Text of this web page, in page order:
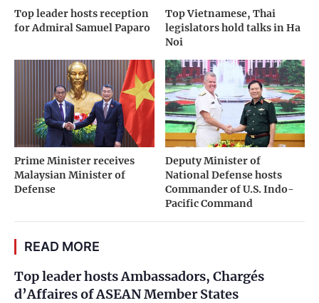
Top leader hosts reception
for Admiral Samuel Paparo
Top Vietnamese, Thai
legislators hold talks in Ha
Noi
Prime Minister receives
Malaysian Minister of
Defense
Deputy Minister of
National Defense hosts
Commander of U.S. Indo-
Pacific Command
READ MORE
Top leader hosts Ambassadors, Chargés
d’Affaires of ASEAN Member States